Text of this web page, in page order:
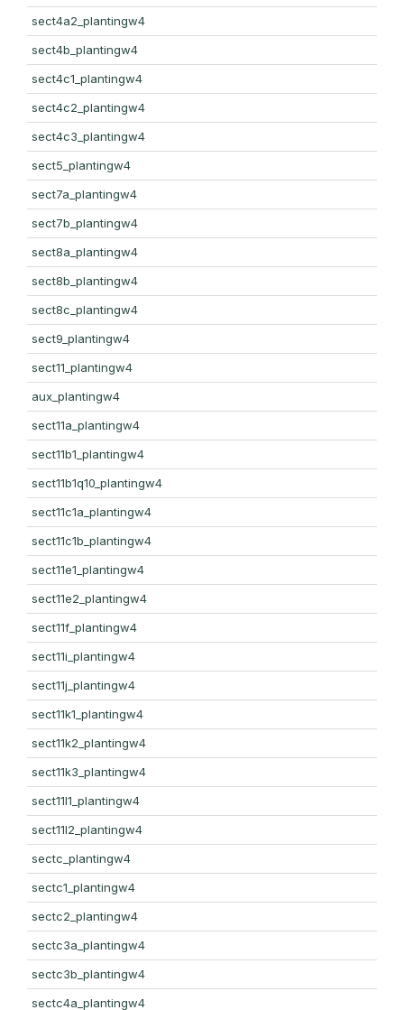
sect4a2_plantingw4
sect4b_plantingw4
sect4c1_plantingw4
sect4c2_plantingw4
sect4c3_plantingw4
sect5_plantingw4
sect7a_plantingw4
sect7b_plantingw4
sect8a_plantingw4
sect8b_plantingw4
sect8c_plantingw4
sect9_plantingw4
sect11_plantingw4
aux_plantingw4
sect11a_plantingw4
sect11b1_plantingw4
sect11b1q10_plantingw4
sect11c1a_plantingw4
sect11c1b_plantingw4
sect11e1_plantingw4
sect11e2_plantingw4
sect11f_plantingw4
sect11i_plantingw4
sect11j_plantingw4
sect11k1_plantingw4
sect11k2_plantingw4
sect11k3_plantingw4
sect11l1_plantingw4
sect11l2_plantingw4
sectc_plantingw4
sectc1_plantingw4
sectc2_plantingw4
sectc3a_plantingw4
sectc3b_plantingw4
sectc4a_plantingw4